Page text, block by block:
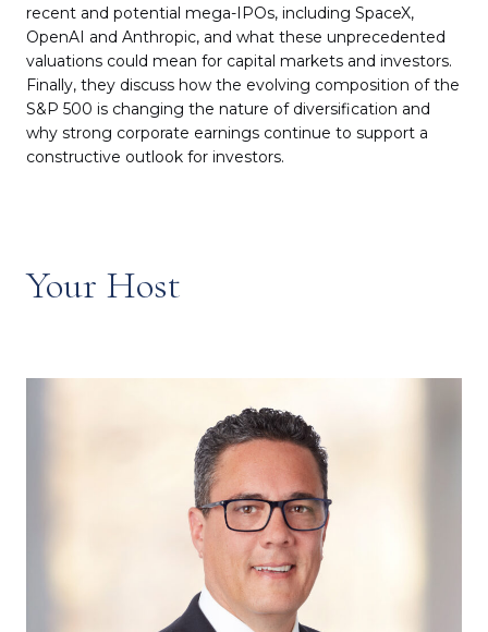
recent and potential mega-IPOs, including SpaceX,
OpenAI and Anthropic, and what these unprecedented
valuations could mean for capital markets and investors.
Finally, they discuss how the evolving composition of the
S&P 500 is changing the nature of diversification and
why strong corporate earnings continue to support a
constructive outlook for investors.
Your Host